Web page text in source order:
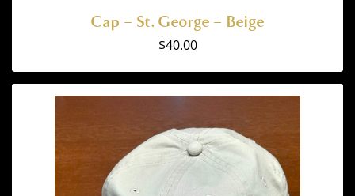
Cap – St. George – Beige
$40.00